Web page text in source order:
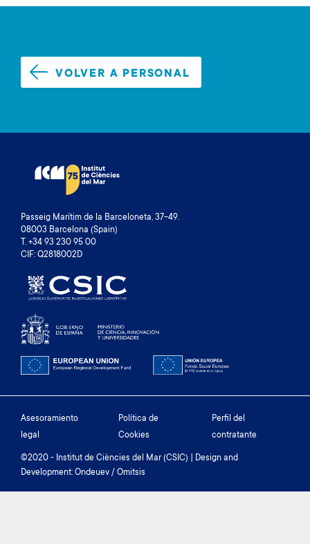
VOLVER A PERSONAL
Passeig Marítim de la Barceloneta, 37-49.
08003 Barcelona (Spain)
T. +34 93 230 95 00
CIF: Q2818002D
Footer
menu
Asesoramiento
legal
Política de
Cookies
Perfil del
contratante
©2020 - Institut de Ciències del Mar (CSIC) | Design and
Development: Ondeuev / Omitsis